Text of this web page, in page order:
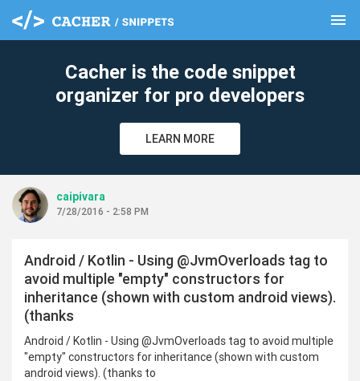
menu
Cacher is the code snippet
organizer for pro developers
LEARN MORE
caipivara
7/28/2016 - 2:58 PM
Android / Kotlin - Using @JvmOverloads tag to
avoid multiple "empty" constructors for
inheritance (shown with custom android views).
(thanks
Android / Kotlin - Using @JvmOverloads tag to avoid multiple
"empty" constructors for inheritance (shown with custom
android views). (thanks to
clear